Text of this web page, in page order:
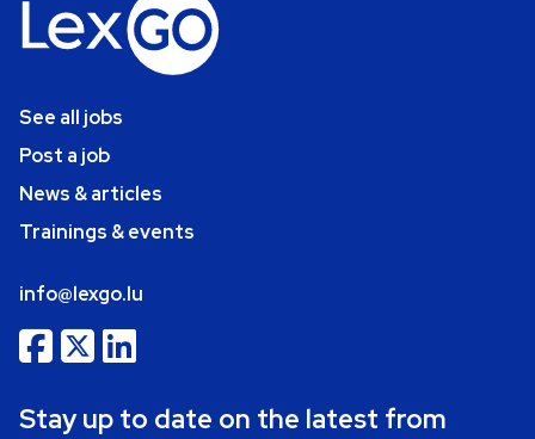
See all jobs
Post a job
News & articles
Trainings & events
info@lexgo.lu
Stay up to date on the latest from